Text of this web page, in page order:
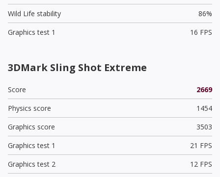
Wild Life stability
86%
Graphics test 1
16 FPS
3DMark Sling Shot Extreme
Score
2669
Physics score
1454
Graphics score
3503
Graphics test 1
21 FPS
Graphics test 2
12 FPS